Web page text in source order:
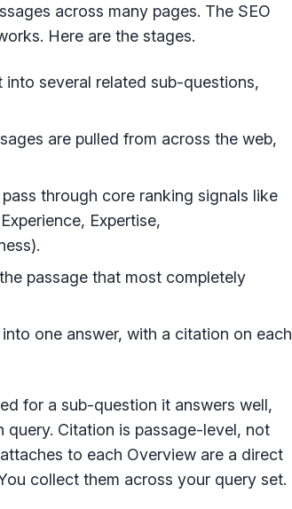
across many pages. The SEO
Here are the stages.
into several related sub-questions,
are pulled from across the web,
through core ranking signals like
Expertise,
passage that most completely
one answer, with a citation on each
for a sub-question it answers well,
Citation is passage-level, not
to each Overview are a direct
collect them across your query set.